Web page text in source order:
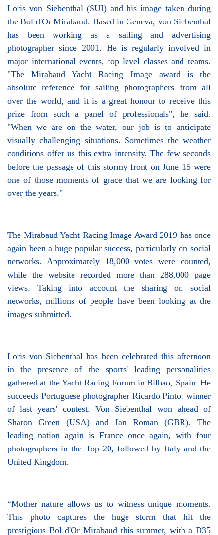
Loris von Siebenthal (SUI) and his image taken during
the Bol d'Or Mirabaud. Based in Geneva, von Siebenthal
has been working as a sailing and advertising
photographer since 2001. He is regularly involved in
major international events, top level classes and teams.
"The Mirabaud Yacht Racing Image award is the
absolute reference for sailing photographers from all
over the world, and it is a great honour to receive this
prize from such a panel of professionals", he said.
"When we are on the water, our job is to anticipate
visually challenging situations. Sometimes the weather
conditions offer us this extra intensity. The few seconds
before the passage of this stormy front on June 15 were
one of those moments of grace that we are looking for
over the years."
The Mirabaud Yacht Racing Image Award 2019 has once
again been a huge popular success, particularly on social
networks. Approximately 18,000 votes were counted,
while the website recorded more than 288,000 page
views. Taking into account the sharing on social
networks, millions of people have been looking at the
images submitted.
Loris von Siebenthal has been celebrated this afternoon
in the presence of the sports' leading personalities
gathered at the Yacht Racing Forum in Bilbao, Spain. He
succeeds Portuguese photographer Ricardo Pinto, winner
of last years' contest. Von Siebenthal won ahead of
Sharon Green (USA) and Ian Roman (GBR). The
leading nation again is France once again, with four
photographers in the Top 20, followed by Italy and the
United Kingdom.
“Mother nature allows us to witness unique moments.
This photo captures the huge storm that hit the
prestigious Bol d'Or Mirabaud this summer, with a D35